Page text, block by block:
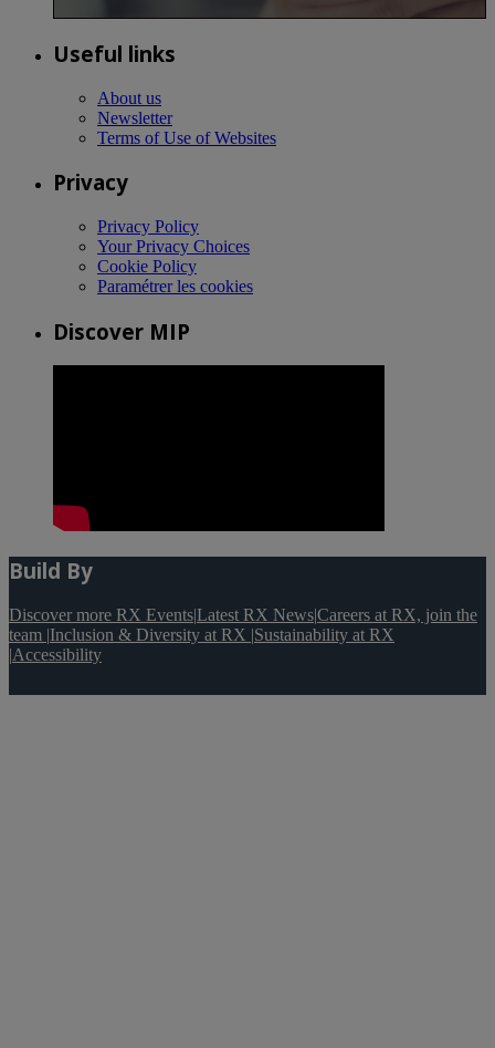
Useful links
About us
Newsletter
Terms of Use of Websites
Privacy
Privacy Policy
Your Privacy Choices
Cookie Policy
Paramétrer les cookies
Discover MIP
Build By
Discover more RX Events|Latest RX News|Careers at RX, join the
team |Inclusion & Diversity at RX |Sustainability at RX
|Accessibility